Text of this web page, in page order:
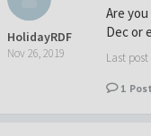
HolidayRDF
Nov 26, 2019
Are
Dec or
Last
1 Post